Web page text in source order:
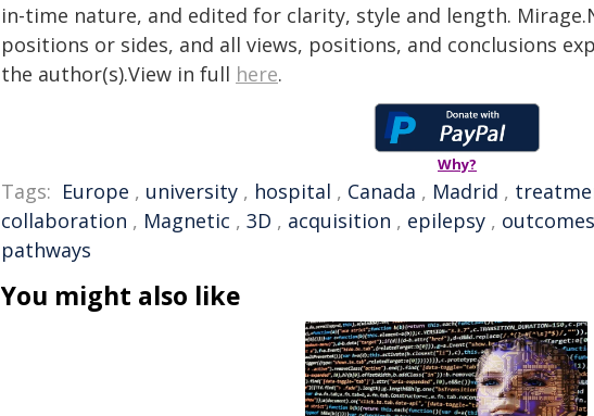
in-time nature, and edited for clarity, style and length.
positions or sides, and all views, positions, and conclusions
the author(s).View in full here.
Why?
Tags: Europe , university , hospital , Canada , Madrid ,
collaboration , Magnetic , 3D , acquisition , epilepsy , outcomes
pathways
You might also like